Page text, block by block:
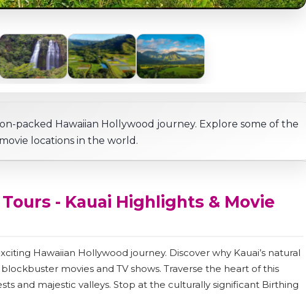
packed Hawaiian Hollywood journey. Explore some of the
locations in the world.
- Kauai Highlights & Movie
Hawaiian Hollywood journey. Discover why Kauai’s natural
movies and TV shows. Traverse the heart of this
and majestic valleys. Stop at the culturally significant Birthing